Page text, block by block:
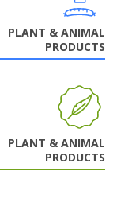
PLANT & ANIMAL
PRODUCTS
PLANT & ANIMAL
PRODUCTS